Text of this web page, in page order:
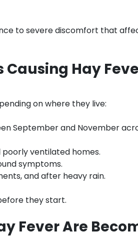
to severe discomfort that
Hay
on where they live:
September and November
ventilated homes.
symptoms.
and after heavy rain.
they start.
Fever Are